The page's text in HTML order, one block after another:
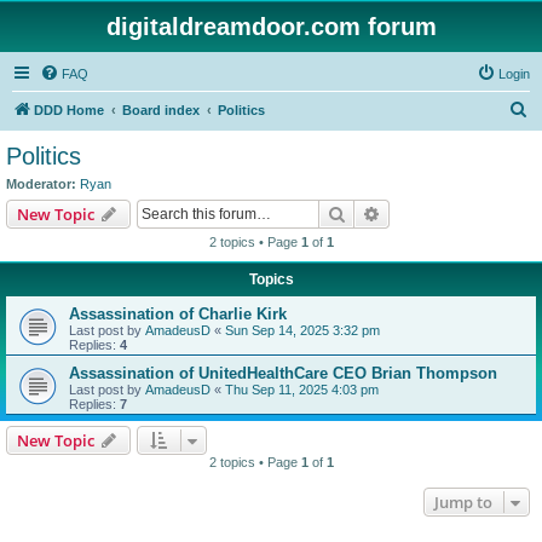
digitaldreamdoor.com forum
FAQ Login
DDD Home Board index Politics
Politics
Moderator: Ryan
New Topic Search
2 topics • Page 1 of 1
Topics
Assassination of Charlie Kirk
Last post by AmadeusD « Sun Sep 14, 2025 3:32 pm
Replies: 4
Assassination of UnitedHealthCare CEO Brian Thompson
Last post by AmadeusD « Thu Sep 11, 2025 4:03 pm
Replies: 7
New Topic
2 topics • Page 1 of 1
Jump to